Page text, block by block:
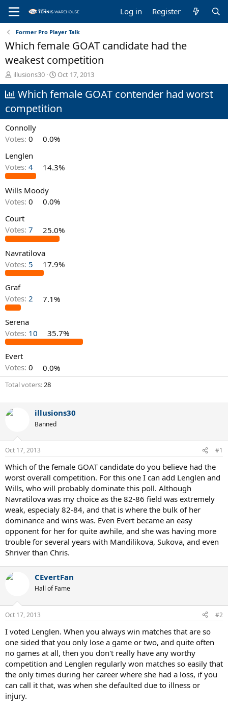
Log in Register
Former Pro Player Talk
Which female GOAT candidate had the
weakest competition
T
h
r
e
a
d
s
t
r
t
e
illusions30
S
t
a
t
d
t
Oct 17, 2013
Which female GOAT contender had worst
competition
Connolly
Votes: 0
0.0%
Lenglen
Votes: 4 14.3%
Wills Moody
Votes: 0
0.0%
Court
Votes: 7 25.0%
Navratilova
Votes: 5 17.9%
Graf
Votes: 2 7.1%
Serena
Votes: 10 35.7%
Evert
Votes: 0 0.0%
Total voters 28
illusions30
Banned
Oct 17, 2013 #1
Which of the female GOAT candidate do you believe had the
worst overall competition. For this one I can add Lenglen and
Wills, who will probably dominate this poll. Although
Navratilova was my choice as the 82-86 field was extremely
weak, especialy 82-84, and that is where the bulk of her
dominance and wins was. Even Evert became an easy
opponent for her for quite awhile, and she was having more
trouble for several years with Mandilikova, Sukova, and even
Shriver than Chris.
CEvertFan
Hall of Fame
Oct 17, 2013 #2
I voted Lenglen. When you always win matches that are so
one sided that you only lose a game or two, and quite often
no games at all, then you don't really have any worthy
competition and Lenglen regularly won matches so easily that
the only times during her career where she had a loss, if you
can call it that, was when she defaulted due to illness or
injury.